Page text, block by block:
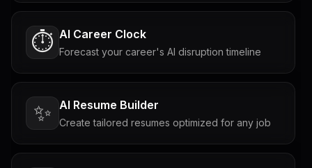
⏱️ AI Career Clock
Forecast your career's AI disruption timeline
✨ AI Resume Builder
Create tailored resumes optimized for any job